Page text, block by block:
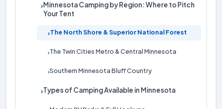
›Minnesota Camping by Region: Where to Pitch
Your Tent
›The North Shore & Superior National Forest
›The Twin Cities Metro & Central Minnesota
›Southern Minnesota Bluff Country
›Types of Camping Available in Minnesota